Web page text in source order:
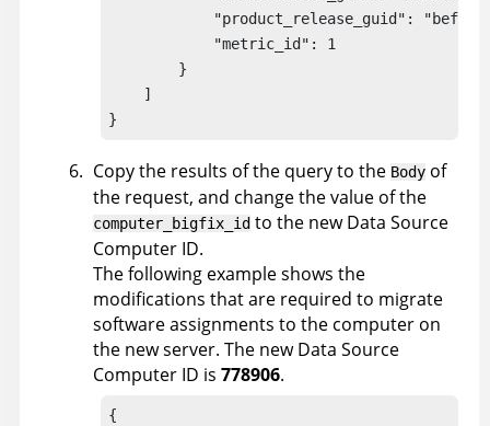
"product_release_guid":
            "metric_id": 1
        }
    ]
}
Copy the results of the query to the Body of
the request, and change the value of the
computer_bigfix_id to the new Data Source
Computer ID.
The following example shows the
modifications that are required to migrate
software assignments to the computer on
the new server. The new Data Source
Computer ID is 778906.
{